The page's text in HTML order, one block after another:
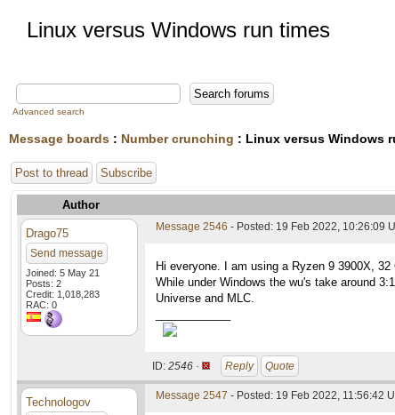
Linux versus Windows run times
Advanced search
Message boards : Number crunching : Linux versus Windows
Post to thread Subscribe
Author
Drago75
Send message
Joined: 5 May 21
Posts: 2
Credit: 1,018,283
RAC: 0
Message 2546 - Posted: 19 Feb 2022, 10:26:09
Hi everyone. I am using a Ryzen 9 3900X,
While under Windows the wu's take around
Universe and MLC.
ID: 2546 · Reply Quote
Technologov Message 2547 - Posted: 19 Feb 2022, 11:56:42